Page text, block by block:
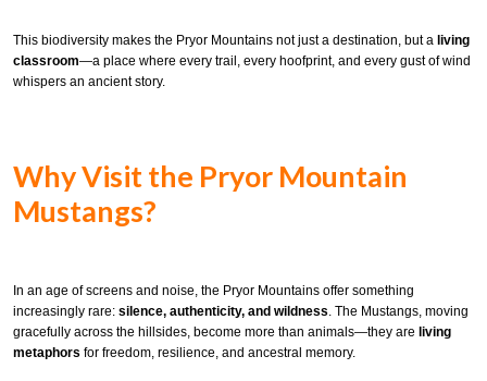
This biodiversity makes the Pryor Mountains not just a destination, but a living
classroom—a place where every trail, every hoofprint, and every gust of wind
whispers an ancient story.
Why Visit the Pryor Mountain
Mustangs?
In an age of screens and noise, the Pryor Mountains offer something
increasingly rare: silence, authenticity, and wildness. The Mustangs, moving
gracefully across the hillsides, become more than animals—they are living
metaphors for freedom, resilience, and ancestral memory.